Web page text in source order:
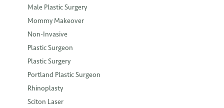
Male Plastic Surgery
Mommy Makeover
Non-Invasive
Plastic Surgeon
Plastic Surgery
Portland Plastic Surgeon
Rhinoplasty
Sciton Laser